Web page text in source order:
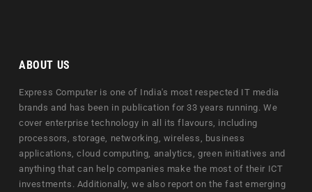
ABOUT US
Express Computer is one of India's most respected IT media
brands and has been in publication for 33 years running. We
cover enterprise technology in all its flavours, including
processors, storage, networking, wireless, business
applications, cloud computing, analytics, green initiatives and
anything that can help companies make the most of their ICT
investments. Additionally, we also report on the fast emerging